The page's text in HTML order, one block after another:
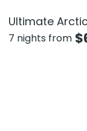
Ultimate
7 nights from $